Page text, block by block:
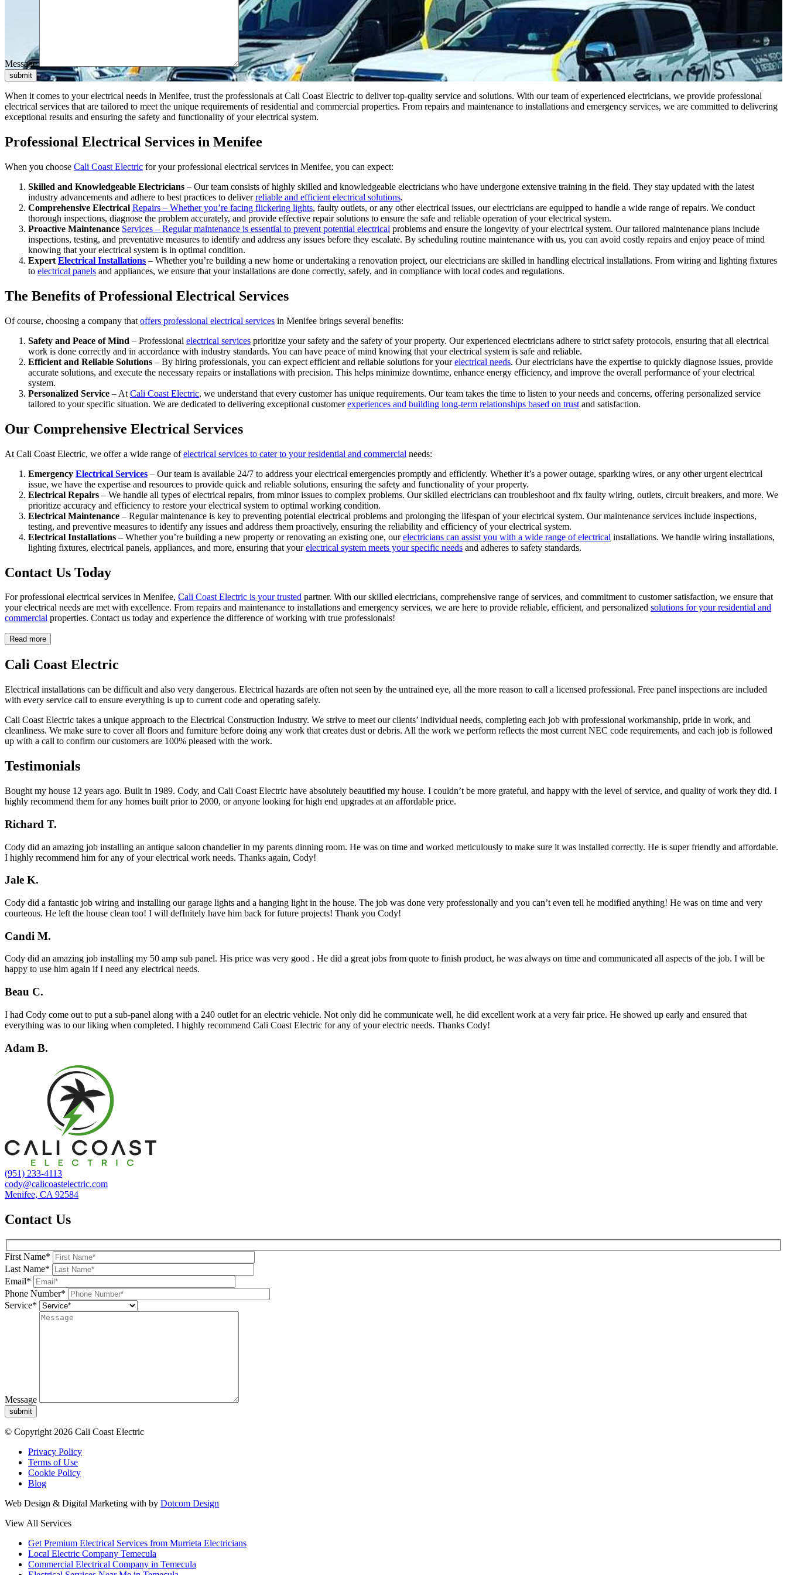
Message
submit
When it comes to your electrical needs in Menifee, trust the professionals at Cali Coast Electric to deliver top-quality service and solutions. With our team of experienced electricians, we provide professional
electrical services that are tailored to meet the unique requirements of residential and commercial properties. From repairs and maintenance to installations and emergency services, we are committed to delivering
exceptional results and ensuring the safety and functionality of your electrical system.
Professional Electrical Services in Menifee
When you choose Cali Coast Electric for your professional electrical services in Menifee, you can expect:
Skilled and Knowledgeable Electricians – Our team consists of highly skilled and knowledgeable electricians who have undergone extensive training in the field. They stay updated with the latest
industry advancements and adhere to best practices to deliverreliable and efficient electrical solutions.
Comprehensive Electrical Repairs – Whether you’re facing flickering lights, faulty outlets, or any other electrical issues, our electricians are equipped to handle a wide range of repairs. We conduct
thorough inspections, diagnose the problem accurately, and provide effective repair solutions to ensure the safe and reliable operation of your electrical system.
Proactive Maintenance Services – Regular maintenance is essential to prevent potential electrical problems and ensure the longevity of your electrical system. Our tailored maintenance plans include
inspections, testing, and preventative measures to identify and address any issues before they escalate. By scheduling routine maintenance with us, you can avoid costly repairs and enjoy peace of mind
knowing that your electrical system is in optimal condition.
Expert Electrical Installations – Whether you’re building a new home or undertaking a renovation project, our electricians are skilled in handling electrical installations. From wiring and lighting fixtures
to electrical panels and appliances, we ensure that your installations are done correctly, safely, and in compliance with local codes and regulations.
The Benefits of Professional Electrical Services
Of course, choosing a company that offers professional electrical services in Menifee brings several benefits:
Safety and Peace of Mind – Professional electrical services prioritize your safety and the safety of your property. Our experienced electricians adhere to strict safety protocols, ensuring that all electrical
work is done correctly and in accordance with industry standards. You can have peace of mind knowing that your electrical system is safe and reliable.
Efficient and Reliable Solutions – By hiring professionals, you can expect efficient and reliable solutions for yourelectrical needs. Our electricians have the expertise to quickly diagnose issues, provide
accurate solutions, and execute the necessary repairs or installations with precision. This helps minimize downtime, enhance energy efficiency, and improve the overall performance of your electrical
system.
Personalized Service – At Cali Coast Electric, we understand that every customer has unique requirements. Our team takes the time to listen to your needs and concerns, offering personalized service
tailored to your specific situation. We are dedicated to delivering exceptional customerexperiences and building long-term relationships based on trust and satisfaction.
Our Comprehensive Electrical Services
At Cali Coast Electric, we offer a wide range ofelectrical services to cater to your residential and commercial needs:
Emergency Electrical Services – Our team is available 24/7 to address your electrical emergencies promptly and efficiently. Whether it’s a power outage, sparking wires, or any other urgent electrical
issue, we have the expertise and resources to provide quick and reliable solutions, ensuring the safety and functionality of your property.
Electrical Repairs – We handle all types of electrical repairs, from minor issues to complex problems. Our skilled electricians can troubleshoot and fix faulty wiring, outlets, circuit breakers, and more. We
prioritize accuracy and efficiency to restore your electrical system to optimal working condition.
Electrical Maintenance – Regular maintenance is key to preventing potential electrical problems and prolonging the lifespan of your electrical system. Our maintenance services include inspections,
testing, and preventive measures to identify any issues and address them proactively, ensuring the reliability and efficiency of your electrical system.
Electrical Installations – Whether you’re building a new property or renovating an existing one, ourelectricians can assist you with a wide range of electrical installations. We handle wiring installations,
lighting fixtures, electrical panels, appliances, and more, ensuring that yourelectrical system meets your specific needs and adheres to safety standards.
Contact Us Today
For professional electrical services in Menifee, Cali Coast Electric is your trusted partner. With our skilled electricians, comprehensive range of services, and commitment to customer satisfaction, we ensure that
your electrical needs are met with excellence. From repairs and maintenance to installations and emergency services, we are here to provide reliable, efficient, and personalized solutions for your residential and
commercial properties. Contact us today and experience the difference of working with true professionals!
Read more
Cali Coast Electric
Electrical installations can be difficult and also very dangerous. Electrical hazards are often not seen by the untrained eye, all the more reason to call a licensed professional. Free panel inspections are included
with every service call to ensure everything is up to current code and operating safely.
Cali Coast Electric takes a unique approach to the Electrical Construction Industry. We strive to meet our clients’ individual needs, completing each job with professional workmanship, pride in work, and
cleanliness. We make sure to cover all floors and furniture before doing any work that creates dust or debris. All the work we perform reflects the most current NEC code requirements, and each job is followed
up with a call to confirm our customers are 100% pleased with the work.
Testimonials
Bought my house 12 years ago. Built in 1989. Cody, and Cali Coast Electric have absolutely beautified my house. I couldn’t be more grateful, and happy with the level of service, and quality of work they did. I
highly recommend them for any homes built prior to 2000, or anyone looking for high end upgrades at an affordable price.
Richard T.
Cody did an amazing job installing an antique saloon chandelier in my parents dinning room. He was on time and worked meticulously to make sure it was installed correctly. He is super friendly and affordable.
I highly recommend him for any of your electrical work needs. Thanks again, Cody!
Jale K.
Cody did a fantastic job wiring and installing our garage lights and a hanging light in the house. The job was done very professionally and you can’t even tell he modified anything! He was on time and very
courteous. He left the house clean too! I will defInitely have him back for future projects! Thank you Cody!
Candi M.
Cody did an amazing job installing my 50 amp sub panel. His price was very good . He did a great jobs from quote to finish product, he was always on time and communicated all aspects of the job. I will be
happy to use him again if I need any electrical needs.
Beau C.
I had Cody come out to put a sub-panel along with a 240 outlet for an electric vehicle. Not only did he communicate well, he did excellent work at a very fair price. He showed up early and ensured that
everything was to our liking when completed. I highly recommend Cali Coast Electric for any of your electric needs. Thanks Cody!
Adam B.
(951) 233-4113
cody@calicoastelectric.com
Menifee, CA 92584
Contact Us
First Name*
Last Name*
Email*
Phone Number*
Service*
Message
submit
© Copyright 2026 Cali Coast Electric
Privacy Policy
Terms of Use
Cookie Policy
Blog
Web Design & Digital Marketing with by Dotcom Design
View All Services
Get Premium Electrical Services from Murrieta Electricians
Local Electric Company Temecula
Commercial Electrical Company in Temecula